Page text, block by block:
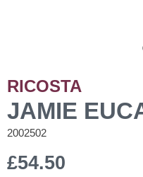
RICOSTA
JAMIE
2002502
£54.50